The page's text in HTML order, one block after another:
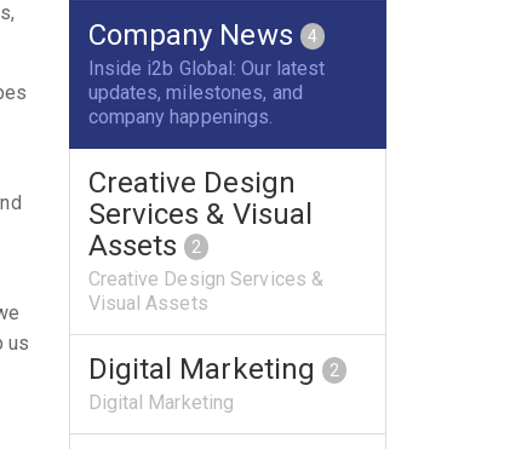
us
Company News 4
Inside i2b Global: Our latest
updates, milestones, and
company happenings.
Creative Design
Services & Visual
Assets 2
Creative Design Services &
Visual Assets
Digital Marketing 2
Digital Marketing